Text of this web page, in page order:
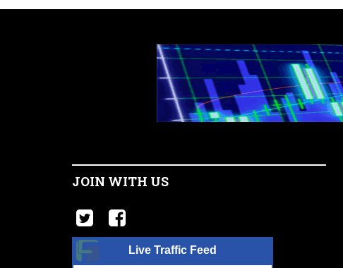
JOIN WITH US
Live Traffic Feed